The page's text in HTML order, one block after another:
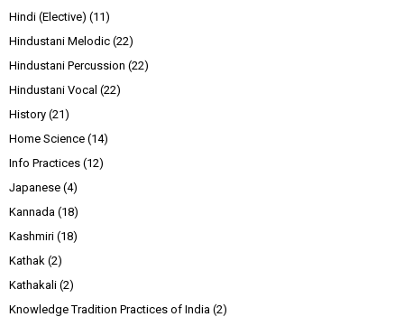
Hindi (Elective) (11)
Hindustani Melodic (22)
Hindustani Percussion (22)
Hindustani Vocal (22)
History (21)
Home Science (14)
Info Practices (12)
Japanese (4)
Kannada (18)
Kashmiri (18)
Kathak (2)
Kathakali (2)
Knowledge Tradition Practices of India (2)